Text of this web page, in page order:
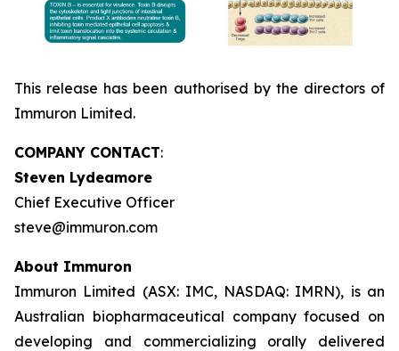
This release has been authorised by the directors of
Immuron Limited.
COMPANY CONTACT:
Steven Lydeamore
Chief Executive Officer
steve@immuron.com
About Immuron
Immuron Limited (ASX: IMC, NASDAQ: IMRN), is an
Australian biopharmaceutical company focused on
developing and commercializing orally delivered